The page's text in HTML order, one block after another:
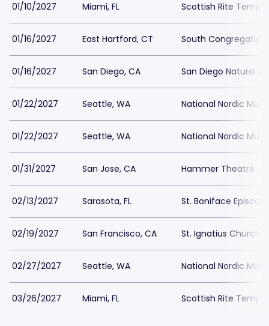
01/10/2027 Miami, FL Scottish Rite
01/16/2027 East Hartford, CT South
01/16/2027 San Diego, CA San Diego Natural
01/22/2027 Seattle, WA National Nordic
01/22/2027 Seattle, WA National Nordic
01/31/2027 San Jose, CA Hammer Theatre -
02/13/2027 Sarasota, FL St. Boniface
02/19/2027 San Francisco, CA St. Ignatius Church
02/27/2027 Seattle, WA National Nordic
03/26/2027 Miami, FL Scottish Rite